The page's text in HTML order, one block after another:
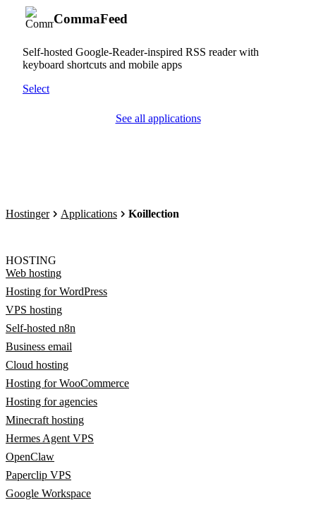
CommaFeed
Self-hosted Google-Reader-inspired RSS reader with
keyboard shortcuts and mobile apps
Select
See all applications
Hostinger Applications Koillection
HOSTING
Web hosting
Hosting for WordPress
VPS hosting
Self-hosted n8n
Business email
Cloud hosting
Hosting for WooCommerce
Hosting for agencies
Minecraft hosting
Hermes Agent VPS
OpenClaw
Paperclip VPS
Google Workspace